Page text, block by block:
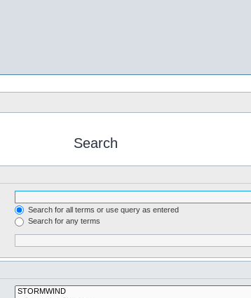
Search
Search for all terms or use query as entered
Search for any terms